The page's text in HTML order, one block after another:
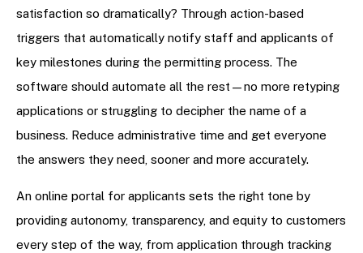
satisfaction so dramatically? Through action-based
triggers that automatically notify staff and applicants of
key milestones during the permitting process. The
software should automate all the rest—no more retyping
applications or struggling to decipher the name of a
business. Reduce administrative time and get everyone
the answers they need, sooner and more accurately.
An online portal for applicants sets the right tone by
providing autonomy, transparency, and equity to customers
every step of the way, from application through tracking